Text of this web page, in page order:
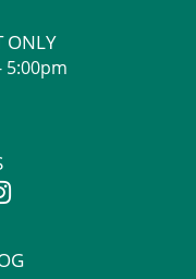
ONLY
5:00pm